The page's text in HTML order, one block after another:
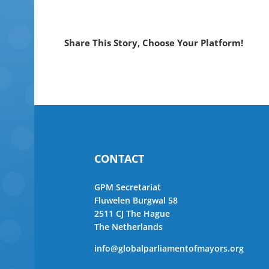
Share This Story, Choose Your Platform!
CONTACT
GPM Secretariat
Fluwelen Burgwal 58
2511 CJ The Hague
The Netherlands
info@globalparliamentofmayors.org